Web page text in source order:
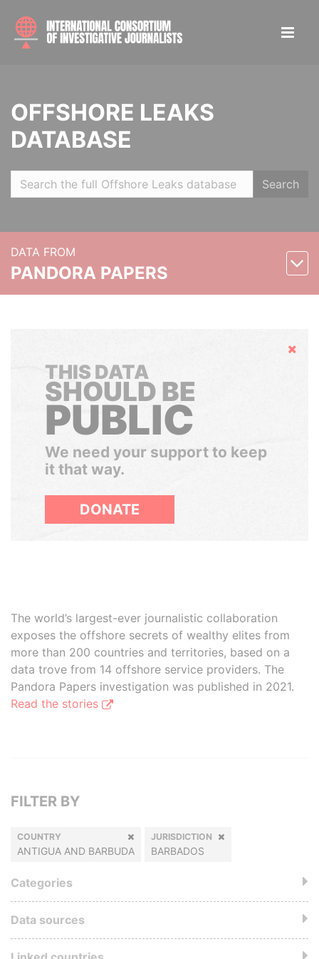
OFFSHORE LEAKS
DATABASE
Search
DATA FROM
PANDORA PAPERS
Hide
THIS DATA
SHOULD BE
PUBLIC
We need your support to keep
it that way.
DONATE
The world’s largest-ever journalistic collaboration
exposes the offshore secrets of wealthy elites from
more than 200 countries and territories, based on a
data trove from 14 offshore service providers. The
Pandora Papers investigation was published in 2021.
Read the stories
FILTER BY
COUNTRY
ANTIGUA AND BARBUDA
JURISDICTION
BARBADOS
Categories
Data sources